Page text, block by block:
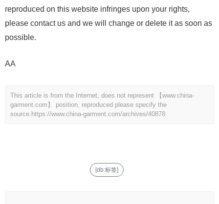
reproduced on this website infringes upon your rights,
please contact us and we will change or delete it as soon as
possible.
AA
This article is from the Internet, does not represent 【www.china-
garment.com】 position, reproduced please specify the
source. https://www.china-garment.com/archives/40878
[db:标签]